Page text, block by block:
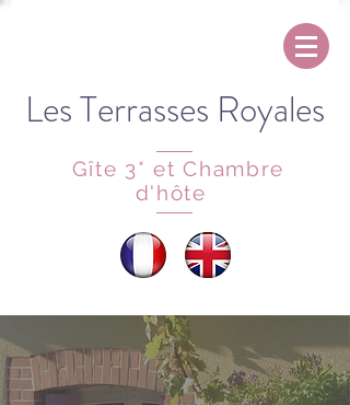
Les Terrasses Royales
Gîte 3* et Chambre
d'hôte